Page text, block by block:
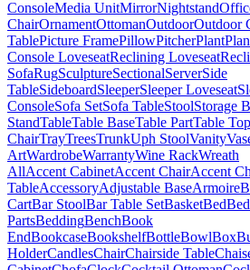
ConsoleMedia UnitMirrorNightstand
ChairOrnamentOttomanOutdoorOutdoor
TablePicture FramePillowPitcherPlant
Console LoveseatReclining Loveseat
SofaRugSculptureSectionalServerSide
TableSideboardSleeperSleeper Loveseat
ConsoleSofa SetSofa TableStoolStorage
StandTableTable BaseTable PartTable Top
ChairTrayTreesTrunkUph StoolVanity
ArtWardrobeWarrantyWine RackWreath
AllAccent CabinetAccent ChairAccent
TableAccessoryAdjustable BaseArmoire
CartBar StoolBar Table SetBasketBed
PartsBeddingBenchBook
EndBookcaseBookshelfBottleBowlBox
HolderCandlesChairChairside Table